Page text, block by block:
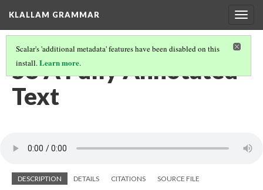
KLALLAM GRAMMAR
Scalar's 'additional metadata' features have been disabled on this
install.Learn more.
58 A Fully Annotated
Text
DESCRIPTION DETAILS CITATIONS SOURCE FILE